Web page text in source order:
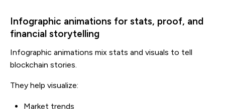
Infographic animations for stats, proof, and
financial storytelling
Infographic animations mix stats and visuals to tell
blockchain stories.
They help visualize:
Market trends